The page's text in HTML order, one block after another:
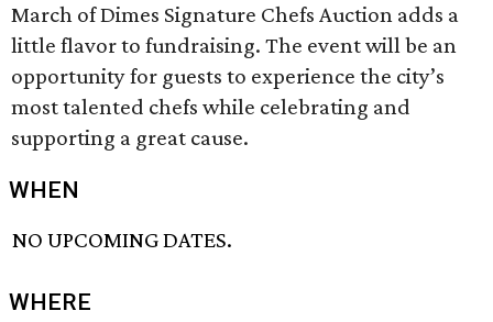
March of Dimes Signature Chefs Auction adds a
little flavor to fundraising. The event will be an
opportunity for guests to experience the city’s
most talented chefs while celebrating and
supporting a great cause.
WHEN
NO UPCOMING DATES.
WHERE